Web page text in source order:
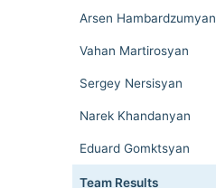
Arsen Hambardzumyan
Vahan Martirosyan
Sergey Nersisyan
Narek Khandanyan
Eduard Gomktsyan
Team Results